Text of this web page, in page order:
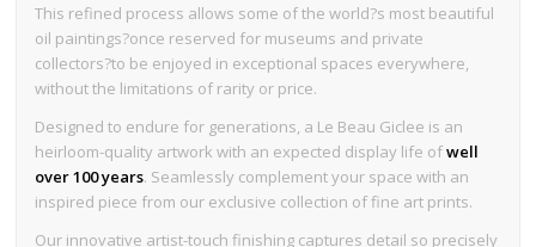
This refined process allows some of the world?s most beautiful
oil paintings?once reserved for museums and private
collectors?to be enjoyed in exceptional spaces everywhere,
without the limitations of rarity or price.
Designed to endure for generations, a Le Beau Giclee is an
heirloom-quality artwork with an expected display life ofwell
over 100 years. Seamlessly complement your space with an
inspired piece from our exclusive collection of fine art prints.
Our innovative artist-touch finishing captures detail so precisely